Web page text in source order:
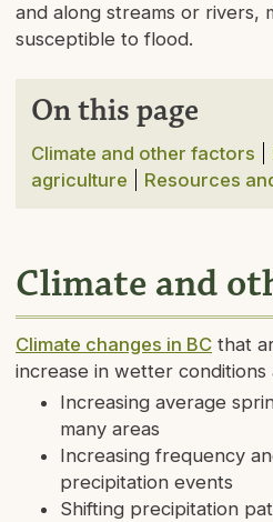
and along streams or rivers,
susceptible to flood.
On this page
Climate and other factors
agriculture
Resources
Climate and
Climate changes in BC that
increase in wetter conditions
Increasing average
many areas
Increasing frequency
precipitation events
Shifting precipitation